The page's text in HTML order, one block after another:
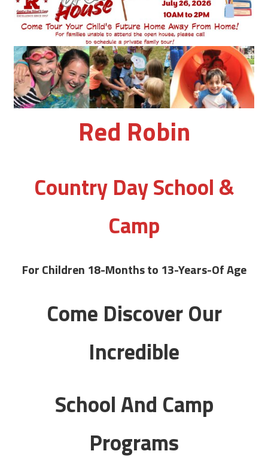
Red Robin
Country Day School &
Camp
For Children 18-Months to 13-Years-Of Age
Come Discover Our
Incredible
School And Camp
Programs